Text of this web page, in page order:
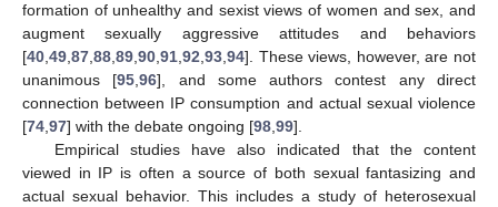
formation of unhealthy and sexist views of women and sex, and
augment sexually aggressive attitudes and behaviors
[40,49,87,88,89,90,91,92,93,94]. These views, however, are not
unanimous [95,96], and some authors contest any direct
connection between IP consumption and actual sexual violence
[74,97] with the debate ongoing [98,99].
Empirical studies have also indicated that the content
viewed in IP is often a source of both sexual fantasizing and
actual sexual behavior. This includes a study of heterosexual